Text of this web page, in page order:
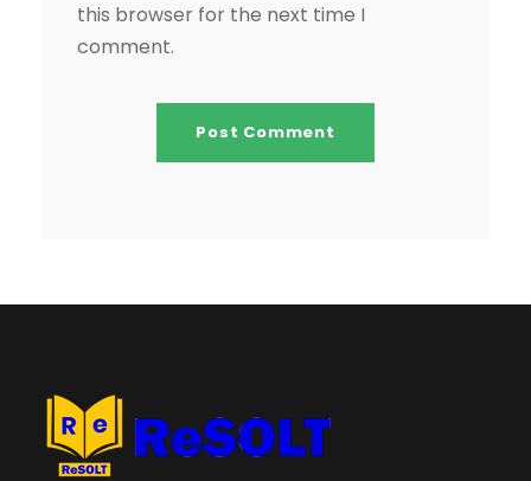
this browser for the next time I
comment.